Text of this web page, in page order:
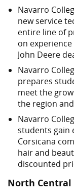
Navarro
new service
entire line of
on
John Deere
Navarro
prepares
meet the
the region
Navarro
students gain
Corsicana
hair and
discounted
North Central